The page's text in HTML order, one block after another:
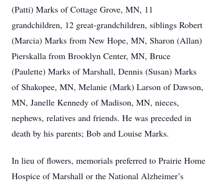
(Patti) Marks of Cottage Grove, MN, 11
grandchildren, 12 great-grandchildren, siblings Robert
(Marcia) Marks from New Hope, MN, Sharon (Allan)
Pierskalla from Brooklyn Center, MN, Bruce
(Paulette) Marks of Marshall, Dennis (Susan) Marks
of Shakopee, MN, Melanie (Mark) Larson of Dawson,
MN, Janelle Kennedy of Madison, MN, nieces,
nephews, relatives and friends. He was preceded in
death by his parents; Bob and Louise Marks.
In lieu of flowers, memorials preferred to Prairie Home
Hospice of Marshall or the National Alzheimer’s